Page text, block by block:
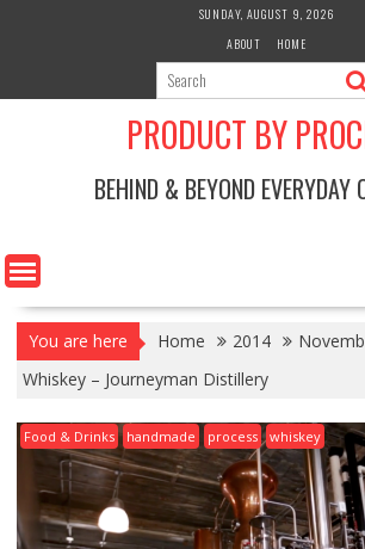
SUNDAY, AUGUST 9, 2026
ABOUT
HOME
PRODUCT BY
BEHIND & BEYOND EVERYDAY
You are here Home 2014
Whiskey – Journeyman Distillery
Food & Drinks handmade process whiskey